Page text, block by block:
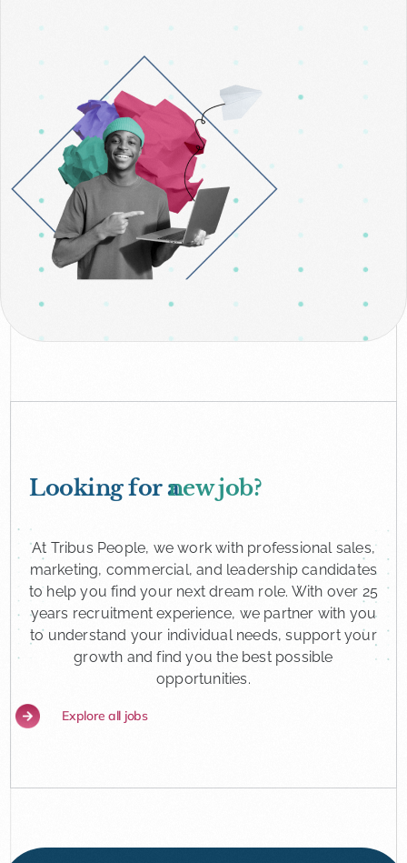
Looking for anew job?
At Tribus People, we work with professional sales,
marketing, commercial, and leadership candidates
to help you find your next dream role. With over 25
years recruitment experience, we partner with you
to understand your individual needs, support your
growth and find you the best possible
opportunities.
Explore all jobs